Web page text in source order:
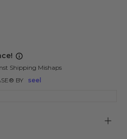
Shipping Mishaps
BY
seel